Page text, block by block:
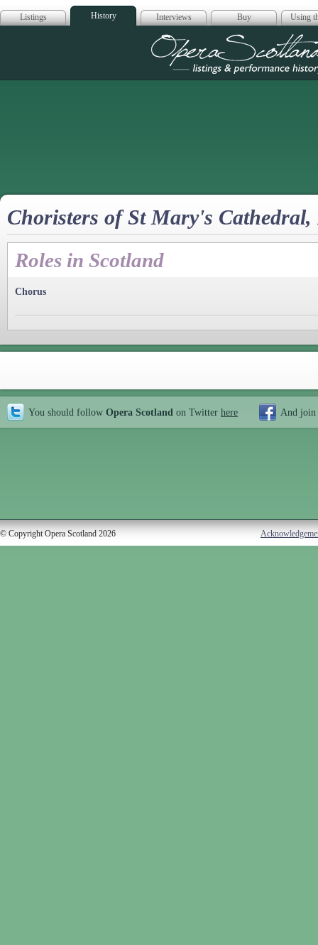
Listings History Interviews Buy Using
Opera
Choristers of St Mary's
Roles in Scotland
Chorus
You should follow Opera Scotland on Twitter here And join
© Copyright Opera Scotland 2026